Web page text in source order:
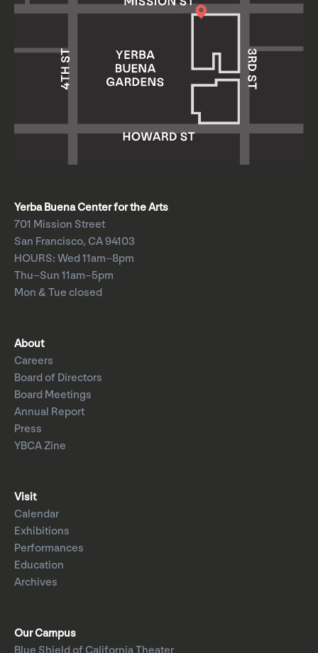
Yerba Buena Center for the Arts
701 Mission Street
San Francisco, CA 94103
HOURS: Wed 11am–8pm
Thu–Sun 11am–5pm
Mon & Tue closed
About
Careers
Board of Directors
Board Meetings
Annual Report
Press
YBCA Zine
Visit
Calendar
Exhibitions
Performances
Education
Archives
Our Campus